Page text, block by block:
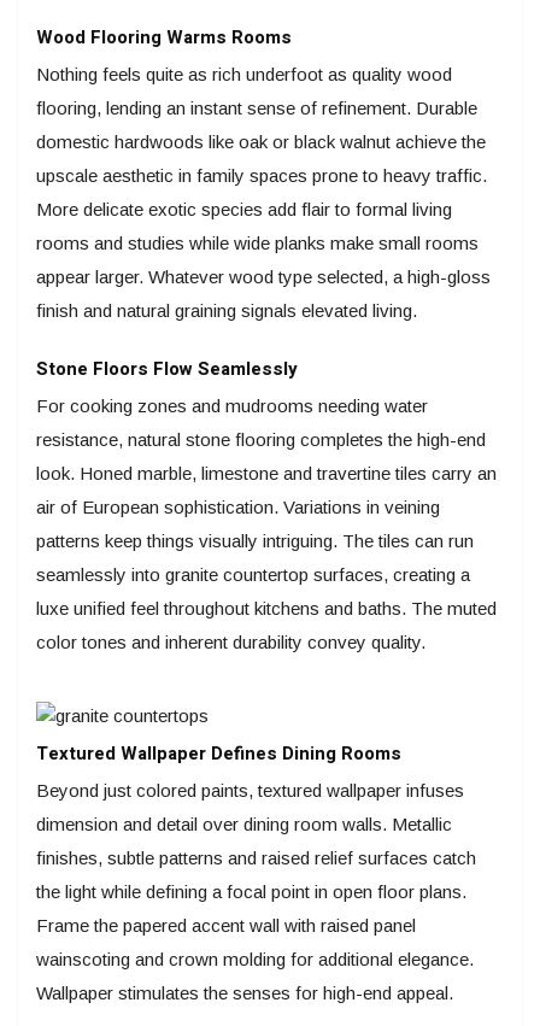
Wood Flooring Warms Rooms
Nothing feels quite as rich underfoot as quality wood
flooring, lending an instant sense of refinement. Durable
domestic hardwoods like oak or black walnut achieve the
upscale aesthetic in family spaces prone to heavy traffic.
More delicate exotic species add flair to formal living
rooms and studies while wide planks make small rooms
appear larger. Whatever wood type selected, a high-gloss
finish and natural graining signals elevated living.
Stone Floors Flow Seamlessly
For cooking zones and mudrooms needing water
resistance, natural stone flooring completes the high-end
look. Honed marble, limestone and travertine tiles carry an
air of European sophistication. Variations in veining
patterns keep things visually intriguing. The tiles can run
seamlessly into granite countertop surfaces, creating a
luxe unified feel throughout kitchens and baths. The muted
color tones and inherent durability convey quality.
Textured Wallpaper Defines Dining Rooms
Beyond just colored paints, textured wallpaper infuses
dimension and detail over dining room walls. Metallic
finishes, subtle patterns and raised relief surfaces catch
the light while defining a focal point in open floor plans.
Frame the papered accent wall with raised panel
wainscoting and crown molding for additional elegance.
Wallpaper stimulates the senses for high-end appeal.